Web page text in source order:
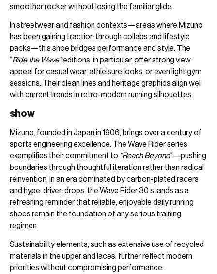
smoother rocker without losing the familiar glide.
In streetwear and fashion contexts—areas where Mizuno
has been gaining traction through collabs and lifestyle
packs—this shoe bridges performance and style. The
“Ride the Wave”editions, in particular, offer strong view
appeal for casual wear, athleisure looks, or even light gym
sessions. Their clean lines and heritage graphics align well
with current trends in retro-modern running silhouettes.
show
Mizuno, founded in Japan in 1906, brings over a century of
sports engineering excellence. The Wave Rider series
exemplifies their commitment to “Reach Beyond”—pushing
boundaries through thoughtful iteration rather than radical
reinvention. In an era dominated by carbon-plated racers
and hype-driven drops, the Wave Rider 30 stands as a
refreshing reminder that reliable, enjoyable daily running
shoes remain the foundation of any serious training
regimen.
Sustainability elements, such as extensive use of recycled
materials in the upper and laces, further reflect modern
priorities without compromising performance.